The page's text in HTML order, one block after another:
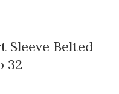
Sleeve Belted
32